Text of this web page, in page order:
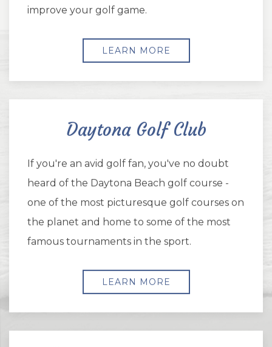
improve your golf game.
LEARN MORE
Daytona Golf Club
If you're an avid golf fan, you've no doubt
heard of the Daytona Beach golf course -
one of the most picturesque golf courses on
the planet and home to some of the most
famous tournaments in the sport.
LEARN MORE